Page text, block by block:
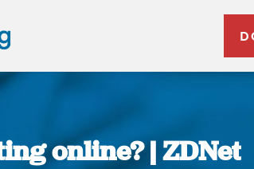
online? | ZDNet